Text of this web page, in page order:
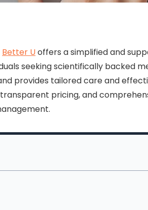
Better Uoffers a simplified and
seeking scientifically backed
provides tailored care and
pricing, and